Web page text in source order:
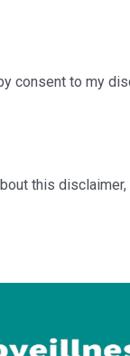
consent to my
this